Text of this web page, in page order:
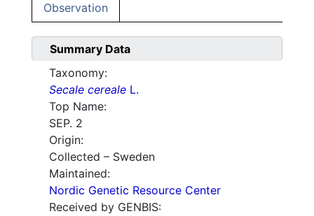
Observation
Summary Data
Taxonomy:
Secale cereale L.
Top Name:
SEP. 2
Origin:
Collected – Sweden
Maintained:
Nordic Genetic Resource Center
Received by GENBIS: